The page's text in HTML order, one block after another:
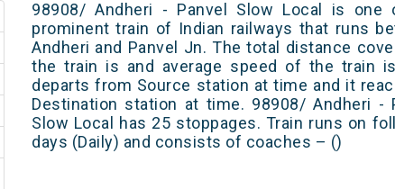
98908/ Andheri - Panvel Slow Local is one
prominent train of Indian railways that runs
Andheri and Panvel Jn. The total distance
the train is and average speed of the train
departs from Source station at time and it
Destination station at time. 98908/ Andheri -
Slow Local has 25 stoppages. Train runs on
days (Daily) and consists of coaches – ()